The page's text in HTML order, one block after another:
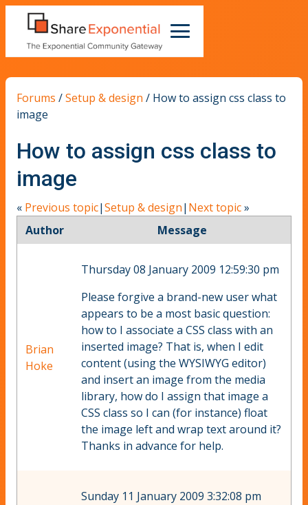
Forums /Setup & design / How to assign css class to
image
How to assign css class to
image
« Previous topic|Setup & design| Next topic»
Author
Message
Brian
Hoke
Thursday 08 January 2009 12:59:30 pm
Please forgive a brand-new user what
appears to be a most basic question:
how to I associate a CSS class with an
inserted image? That is, when I edit
content (using the WYSIWYG editor)
and insert an image from the media
library, how do I assign that image a
CSS class so I can (for instance) float
the image left and wrap text around it?
Thanks in advance for help.
Sunday 11 January 2009 3:32:08 pm